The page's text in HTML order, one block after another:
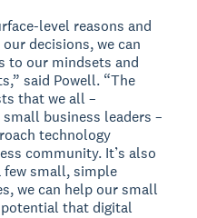
level reasons and
decisions, we can
to our mindsets and
said Powell. “The
that we all –
business leaders –
technology
community. It’s also
few small, simple
we can help our small
that digital